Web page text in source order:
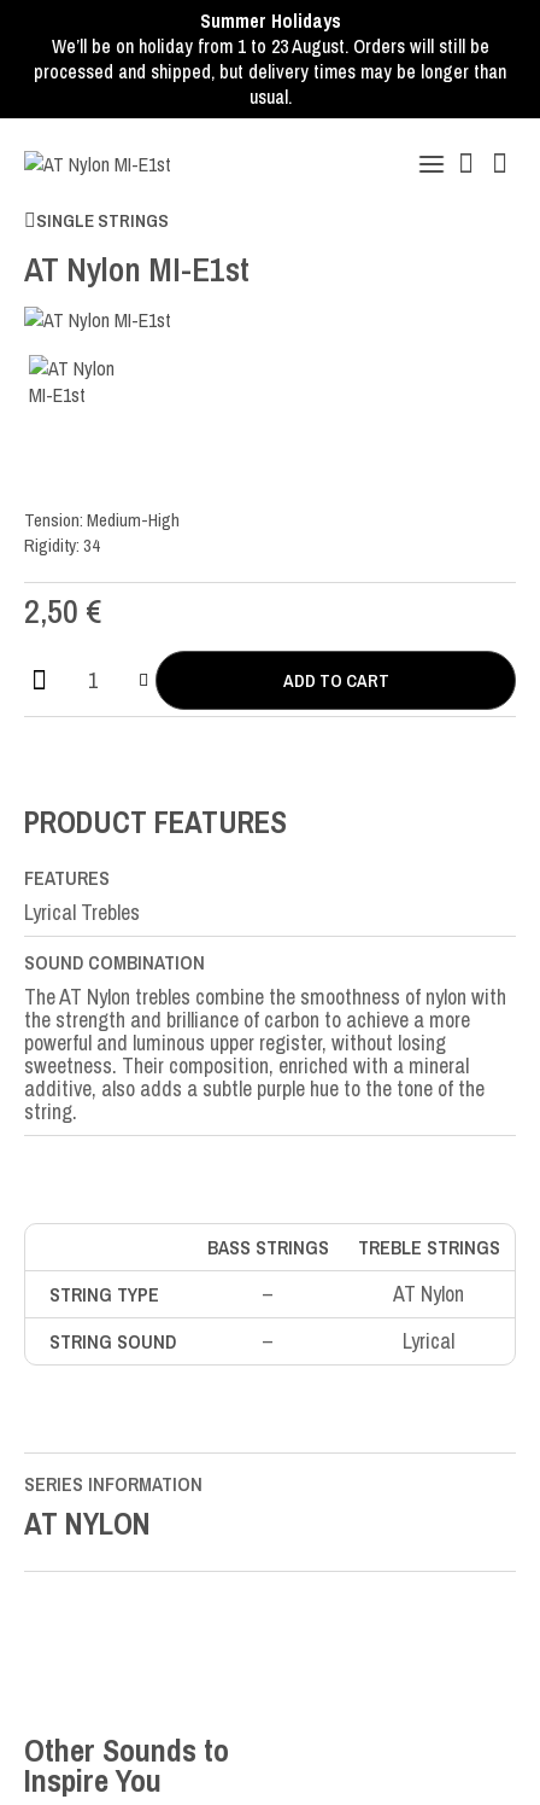
Summer Holidays
We’ll be on holiday from 1 to 23 August. Orders will still be
processed and shipped, but delivery times may be longer than
usual.
SINGLE STRINGS
AT Nylon MI-E1st
Tension: Medium-High
Rigidity: 34
2,50 €
AT
Nylon
ADD TO CART
PRODUCT FEATURES
FEATURES
Lyrical Trebles
SOUND COMBINATION
The AT Nylon trebles combine the smoothness of nylon with
the strength and brilliance of carbon to achieve a more
powerful and luminous upper register, without losing
sweetness. Their composition, enriched with a mineral
additive, also adds a subtle purple hue to the tone of the
string.
BASS STRINGS
TREBLE STRINGS
STRING TYPE
– AT Nylon
STRING SOUND – Lyrical
SERIES INFORMATION
AT NYLON
Other Sounds to
Inspire You